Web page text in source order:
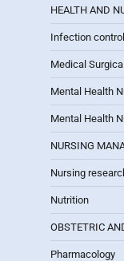
HEALTH AND
Infection
Medical
Mental Health
Mental Health
NURSING
Nursing
Nutrition
OBSTETRIC
Pharmacology